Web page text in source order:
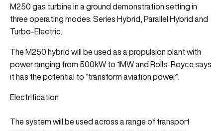
M250 gas turbine in a ground demonstration setting in
three operating modes: Series Hybrid, Parallel Hybrid and
Turbo-Electric.
The M250 hybrid will be used as a propulsion plant with
power ranging from 500kW to 1MW and Rolls-Royce says
it has the potential to “transform aviation power”.
Electrification
The system will be used across a range of transport